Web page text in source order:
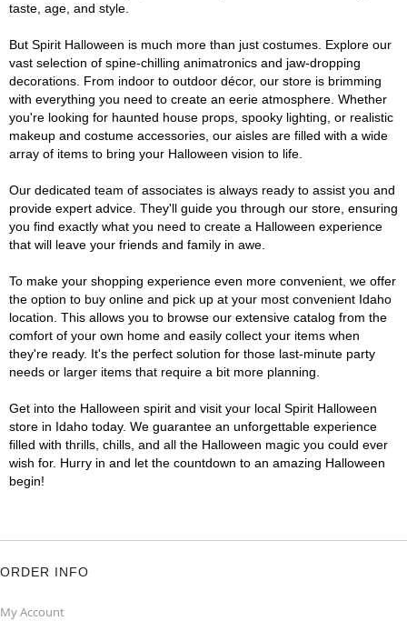
taste, age, and style.
But Spirit Halloween is much more than just costumes. Explore our
vast selection of spine-chilling animatronics and jaw-dropping
decorations. From indoor to outdoor décor, our store is brimming
with everything you need to create an eerie atmosphere. Whether
you're looking for haunted house props, spooky lighting, or realistic
makeup and costume accessories, our aisles are filled with a wide
array of items to bring your Halloween vision to life.
Our dedicated team of associates is always ready to assist you and
provide expert advice. They'll guide you through our store, ensuring
you find exactly what you need to create a Halloween experience
that will leave your friends and family in awe.
To make your shopping experience even more convenient, we offer
the option to buy online and pick up at your most convenient Idaho
location. This allows you to browse our extensive catalog from the
comfort of your own home and easily collect your items when
they're ready. It's the perfect solution for those last-minute party
needs or larger items that require a bit more planning.
Get into the Halloween spirit and visit your local Spirit Halloween
store in Idaho today. We guarantee an unforgettable experience
filled with thrills, chills, and all the Halloween magic you could ever
wish for. Hurry in and let the countdown to an amazing Halloween
begin!
ORDER INFO
My Account